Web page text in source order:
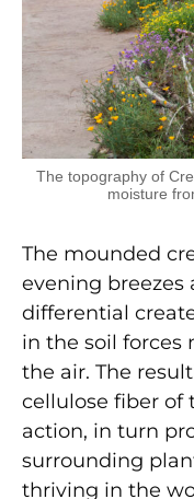
The topography of
moisture
The mounded
evening
differential
in the soil forces
the air. The
cellulose fiber of
action, in turn
surrounding
thriving in the